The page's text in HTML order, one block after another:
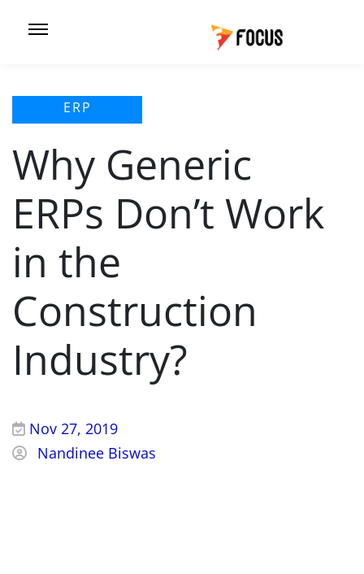
ERP
Why Generic
ERPs Don’t Work
in the
Construction
Industry?
Nov 27, 2019
Nandinee Biswas